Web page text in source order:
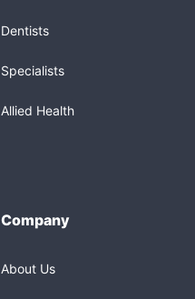
Dentists
Specialists
Allied Health
Company
About Us